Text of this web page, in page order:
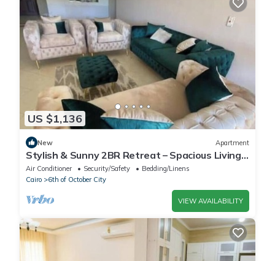
US $1,136
New Apartment
Stylish & Sunny 2BR Retreat – Spacious Living
with Large Pool Access
Air Conditioner Security/Safety
Bedding/Linens
Cairo
6th of October City
VIEW AVAILABILITY